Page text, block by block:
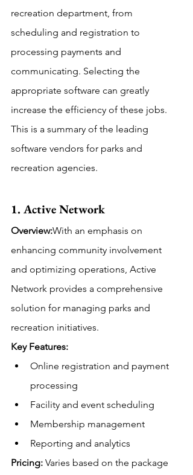
recreation department, from
scheduling and registration to
processing payments and
communicating. Selecting the
appropriate software can greatly
increase the efficiency of these jobs.
This is a summary of the leading
software vendors for parks and
recreation agencies.
1. Active Network
Overview:With an emphasis on
enhancing community involvement
and optimizing operations, Active
Network provides a comprehensive
solution for managing parks and
recreation initiatives.
Key Features:
Online registration and payment
processing
Facility and event scheduling
Membership management
Reporting and analytics
Pricing: Varies based on the package